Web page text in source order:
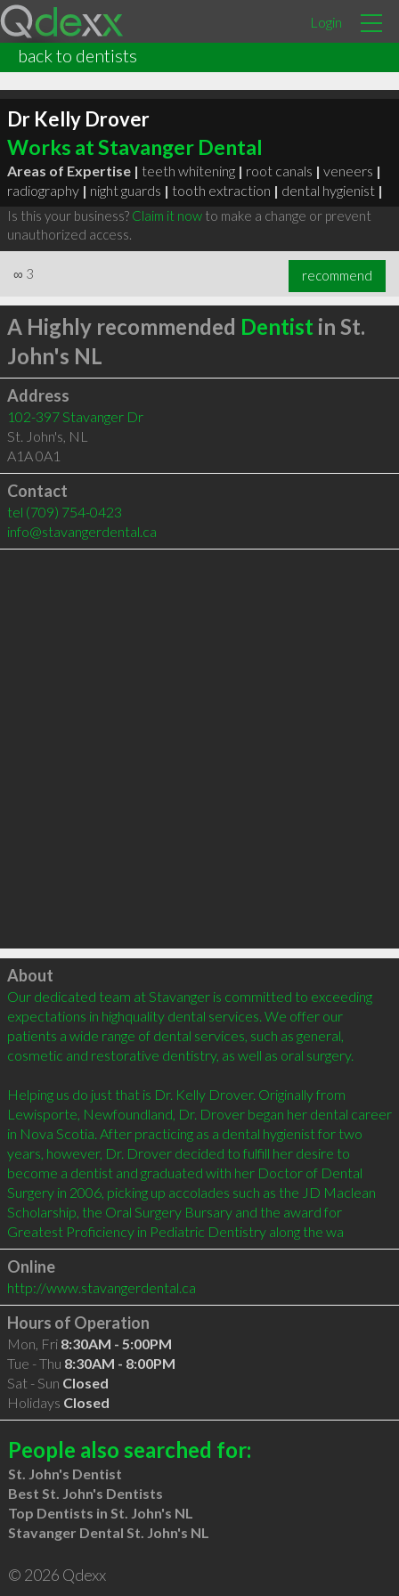
Login
back to dentists
Dr Kelly Drover
Works at Stavanger Dental
Areas of Expertise | teeth whitening | root canals | veneers |
radiography | night guards | tooth extraction | dental hygienist |
Is this your business? Claim it nowto make a change or prevent
unauthorized access.
∞ 3 recommend
A Highly recommended Dentist in St.
John's NL
Address
102-397 Stavanger Dr
St. John's, NL
A1A 0A1
Contact
tel (709) 754-0423
info@stavangerdental.ca
Click to load
About
Our dedicated team at Stavanger is committed to exceeding
expectations in highquality dental services. We offer our
patients a wide range of dental services, such as general,
cosmetic and restorative dentistry, as well as oral surgery.
Helping us do just that is Dr. Kelly Drover. Originally from
Lewisporte, Newfoundland, Dr. Drover began her dental career
in Nova Scotia. After practicing as a dental hygienist for two
years, however, Dr. Drover decided to fulfill her desire to
become a dentist and graduated with her Doctor of Dental
Surgery in 2006, picking up accolades such as the JD Maclean
Scholarship, the Oral Surgery Bursary and the award for
Greatest Proficiency in Pediatric Dentistry along the wa
Online
http://www.stavangerdental.ca
Hours of Operation
Mon, Fri 8:30AM - 5:00PM
Tue - Thu 8:30AM - 8:00PM
Sat - Sun Closed
Holidays Closed
People also searched for:
St. John's Dentist
Best St. John's Dentists
Top Dentists in St. John's NL
Stavanger Dental St. John's NL
© 2026 Qdexx